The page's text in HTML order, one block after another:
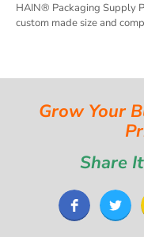
HAIN® Packaging Supply
custom made size and
Grow Your
Share